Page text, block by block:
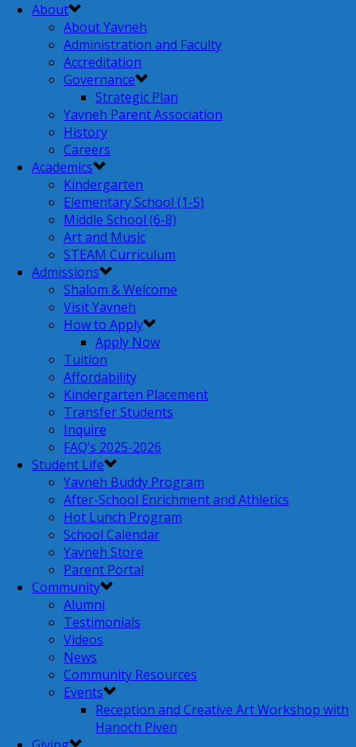
About
About Yavneh
Administration and Faculty
Accreditation
Governance
Strategic Plan
Yavneh Parent Association
History
Careers
Academics
Kindergarten
Elementary School (1-5)
Middle School (6-8)
Art and Music
STEAM Curriculum
Admissions
Shalom & Welcome
Visit Yavneh
How to Apply
Apply Now
Tuition
Affordability
Kindergarten Placement
Transfer Students
Inquire
FAQ’s 2025-2026
Student Life
Yavneh Buddy Program
After-School Enrichment and Athletics
Hot Lunch Program
School Calendar
Yavneh Store
Parent Portal
Community
Alumni
Testimonials
Videos
News
Community Resources
Events
Reception and Creative Art Workshop with
Hanoch Piven